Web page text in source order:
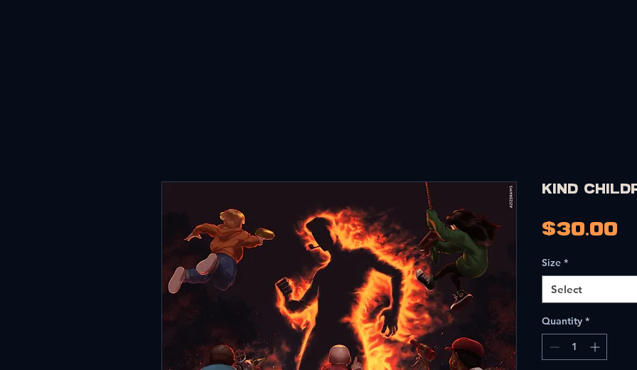
KIND
$30.00
Size *
Select
Quantity *